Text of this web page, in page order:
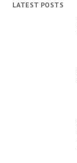
LATEST POSTS